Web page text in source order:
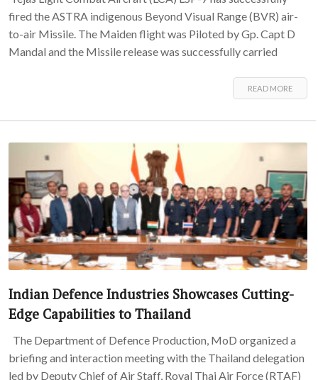
fired the ASTRA indigenous Beyond Visual Range (BVR) air-
to-air Missile. The Maiden flight was Piloted by Gp. Capt D
Mandal and the Missile release was successfully carried
READ MORE
Indian Defence Industries Showcases Cutting-
Edge Capabilities to Thailand
The Department of Defence Production, MoD organized a
briefing and interaction meeting with the Thailand delegation
led by Deputy Chief of Air Staff, Royal Thai Air Force (RTAF)